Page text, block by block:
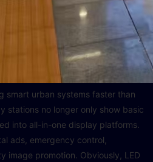
smart urban systems faster than
stations no longer only show basic
into all-in-one display platforms.
ads, emergency control,
image promotion. Obviously, LED